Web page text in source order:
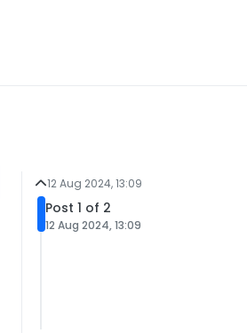
12 Aug 2024, 13:09
Post 1 of 2
12 Aug 2024, 13:09